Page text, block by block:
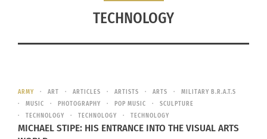
TECHNOLOGY
ARMY ART ARTICLES ARTISTS ARTS
MILITARY B.R.A.T.S
MUSIC
PHOTOGRAPHY POP MUSIC
SCULPTURE
TECHNOLOGY
TECHNOLOGY TECHNOLOGY
MICHAEL STIPE: HIS ENTRANCE INTO THE VISUAL ARTS